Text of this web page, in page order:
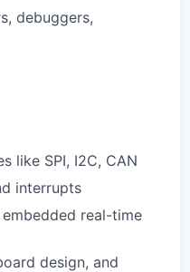
debuggers,
like SPI, I2C, CAN
interrupts
real-time
design, and